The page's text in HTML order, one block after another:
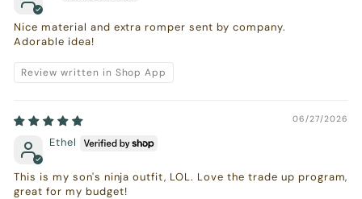
Nice material and extra romper sent by company.
Adorable idea!
Review written in Shop App
06/27/2026
Ethel
This is my son's ninja outfit, LOL. Love the trade up program,
great for my budget!